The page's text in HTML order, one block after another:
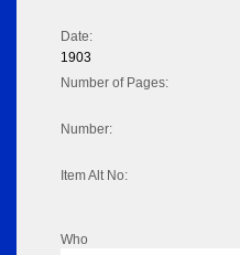
Date:
1903
Number of Pages:
Number:
Item Alt No:
Who